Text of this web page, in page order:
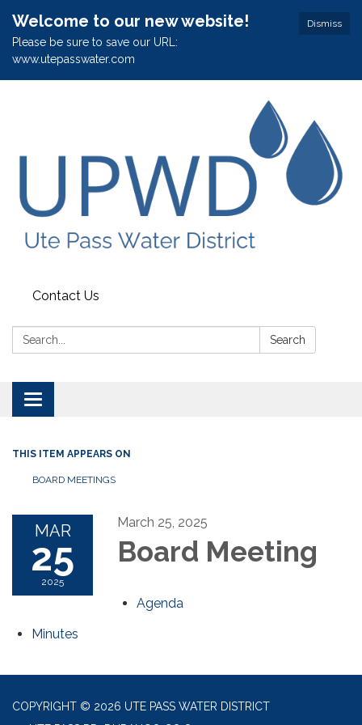
Dismiss
Welcome to our new website!
Please be sure to save our URL:
www.utepasswater.com
Contact Us
Search: Search
Toggle
navigation
THIS ITEM APPEARS ON
BOARD MEETINGS
MAR
25
2025
March 25, 2025
Board Meeting
Agenda
Minutes
COPYRIGHT © 2026 UTE PASS WATER DISTRICT